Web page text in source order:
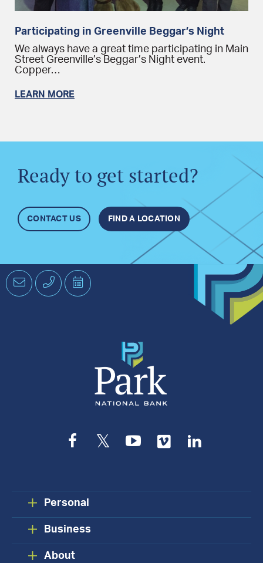
Participating in Greenville Beggar’s Night
We always have a great time participating in Main
Street Greenville’s Beggar’s Night event.
Copper…
LEARN MORE
Ready to get started?
CONTACT US FIND A LOCATION
EmailPhone Schedule
an
Facebook
TwitterYouTube
Vimeo
Personal
Business
About